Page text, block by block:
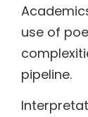
use of
pipeline.